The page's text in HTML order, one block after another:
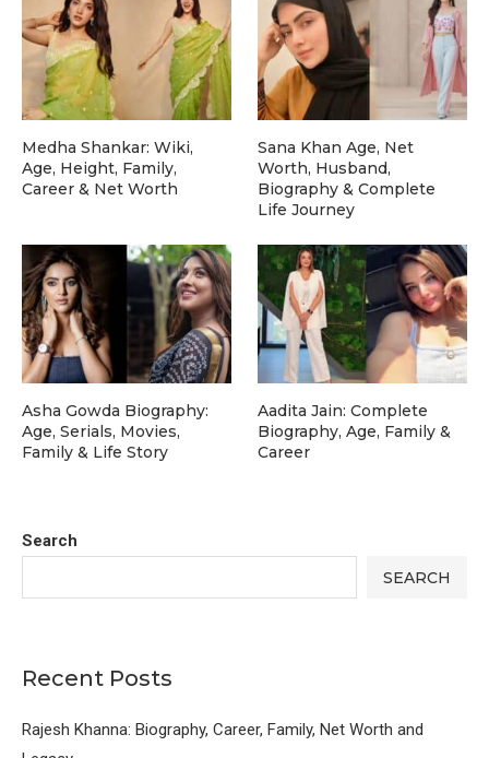
Search
SEARCH
Recent Posts
Rajesh Khanna: Biography, Career, Family, Net Worth and
Medha Shankar: Wiki,
Age, Height, Family,
Career & Net Worth
Sana Khan Age, Net
Worth, Husband,
Biography & Complete
Life Journey
Asha Gowda Biography:
Age, Serials, Movies,
Family & Life Story
Aadita Jain: Complete
Biography, Age, Family &
Career